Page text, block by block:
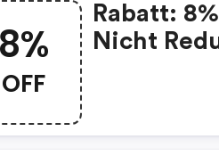
OFF
Rabatt:
Nicht